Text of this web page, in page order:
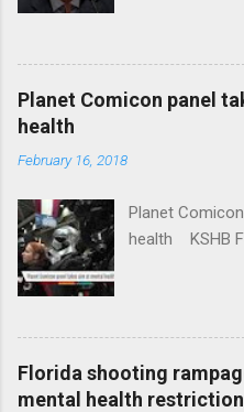
News Idaho
Plans That
Planet Comicon panel
health
February 16, 2018
Planet
health KSHB
Florida shooting
mental health